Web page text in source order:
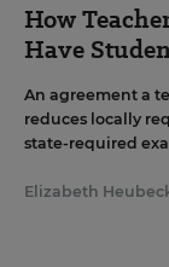
How
Have
An agreement a
reduces locally
state-required
Elizabeth